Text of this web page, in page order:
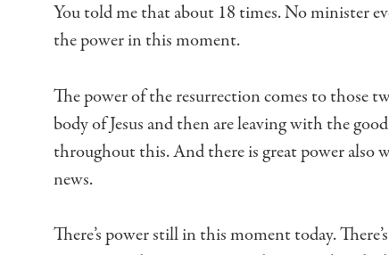
You told me that about 18 times.No minister
the power in this moment.
The power of the resurrection comes to those
body of Jesus and then are leaving with the
throughout this.And there is great power also
news.
There’s power still in this moment today.